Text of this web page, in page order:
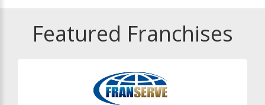
Featured Franchises